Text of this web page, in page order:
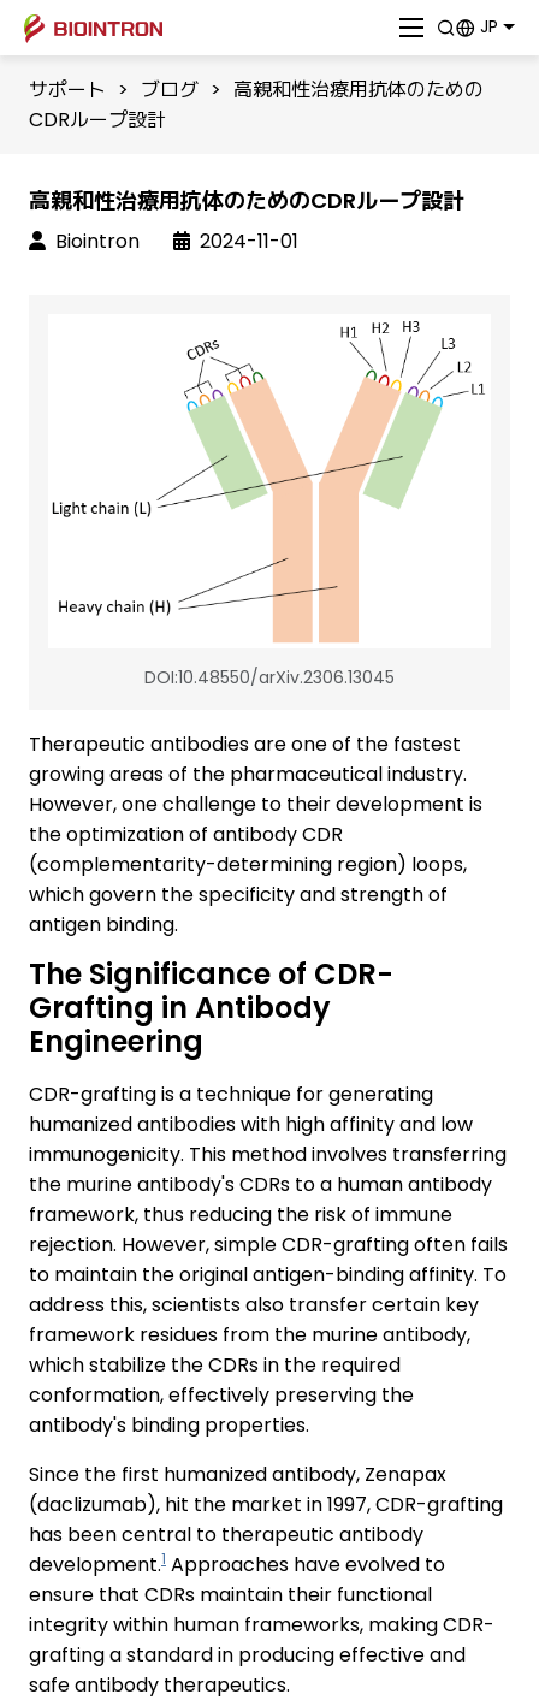
JP
サポート > ブログ > 高親和性治療用抗体のための
CDRループ設計
高親和性治療用抗体のためのCDRループ設計
Biointron 2024-11-01
DOI:10.48550/arXiv.2306.13045
Therapeutic antibodies are one of the fastest
growing areas of the pharmaceutical industry.
However, one challenge to their development is
the optimization of antibody CDR
(complementarity-determining region) loops,
which govern the specificity and strength of
antigen binding.
The Significance of CDR-
Grafting in Antibody
Engineering
CDR-grafting is a technique for generating
humanized antibodies with high affinity and low
immunogenicity. This method involves transferring
the murine antibody's CDRs to a human antibody
framework, thus reducing the risk of immune
rejection. However, simple CDR-grafting often fails
to maintain the original antigen-binding affinity. To
address this, scientists also transfer certain key
framework residues from the murine antibody,
which stabilize the CDRs in the required
conformation, effectively preserving the
antibody's binding properties.
Since the first humanized antibody, Zenapax
(daclizumab), hit the market in 1997, CDR-grafting
has been central to therapeutic antibody
development.1 Approaches have evolved to
ensure that CDRs maintain their functional
integrity within human frameworks, making CDR-
grafting a standard in producing effective and
safe antibody therapeutics.